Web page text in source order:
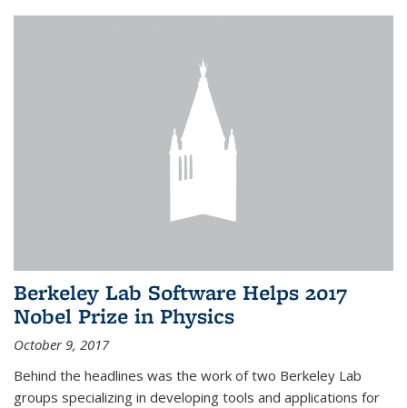
Berkeley Lab Software Helps 2017
Nobel Prize in Physics
October 9, 2017
Behind the headlines was the work of two Berkeley Lab
groups specializing in developing tools and applications for